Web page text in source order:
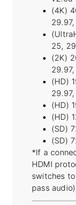
(4K)
25,
(2K)
(HD)
(HD)
(HD)
(SD)
(SD)
*If a
HDMI
switches
pass audio)